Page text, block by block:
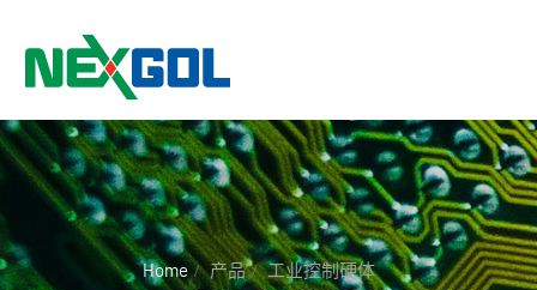
Home 产品 工业控制硬体